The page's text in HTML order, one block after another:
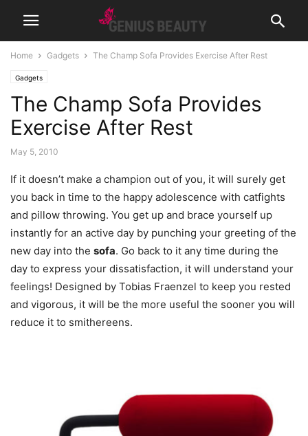
Home Gadgets The Champ Sofa Provides Exercise After Rest
Gadgets
The Champ Sofa Provides
Exercise After Rest
May 5, 2010
If it doesn’t make a champion out of you, it will surely get
you back in time to the happy adolescence with catfights
and pillow throwing. You get up and brace yourself up
instantly for an active day by punching your greeting of the
new day into the sofa. Go back to it any time during the
day to express your dissatisfaction, it will understand your
feelings! Designed by Tobias Fraenzel to keep you rested
and vigorous, it will be the more useful the sooner you will
reduce it to smithereens.